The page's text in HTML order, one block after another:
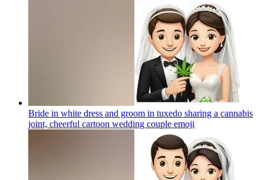
Bride in white dress and groom in tuxedo sharing a cannabis
joint, cheerful cartoon wedding couple emoji